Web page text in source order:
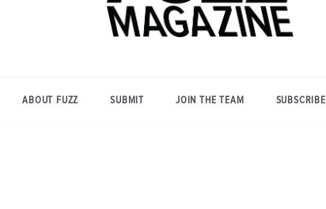
Magazine
ABOUT FUZZ SUBMIT JOIN THE TEAM SUBSCRIBE